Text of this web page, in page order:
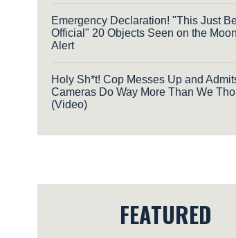
Emergency Declaration! "This Just
Official" 20 Objects Seen on the
Alert
Holy Sh*t! Cop Messes Up and
Cameras Do Way More Than We
(Video)
FEATURED